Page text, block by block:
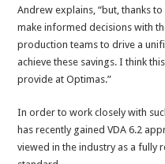
Andrew explains, “but, thanks
make informed decisions with
production teams to drive a
achieve these savings. I think
provide at Optimas.”
In order to work closely with
has recently gained VDA 6.2
viewed in the industry as a fully